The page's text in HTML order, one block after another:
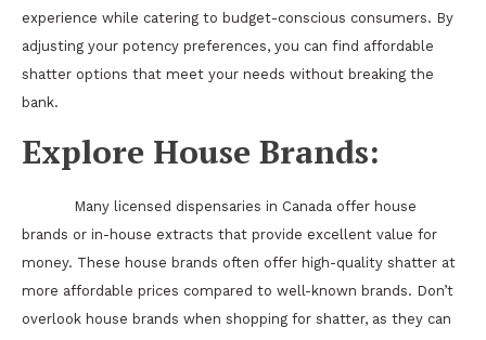
experience while catering to budget-conscious consumers. By
adjusting your potency preferences, you can find affordable
shatter options that meet your needs without breaking the
bank.
Explore House Brands:
Many licensed dispensaries in Canada offer house
brands or in-house extracts that provide excellent value for
money. These house brands often offer high-quality shatter at
more affordable prices compared to well-known brands. Don’t
overlook house brands when shopping for shatter, as they can